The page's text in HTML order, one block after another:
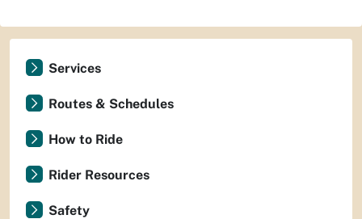
Services
Routes & Schedules
How to Ride
Rider Resources
Safety